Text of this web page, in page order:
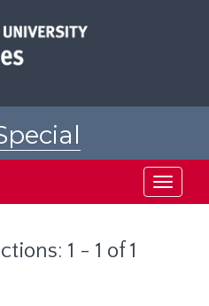
Toggle
1 - 1 of 1